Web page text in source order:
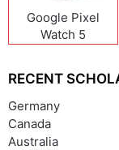
Google Pixel
Watch 5
RECENT
Germany
Canada
Australia